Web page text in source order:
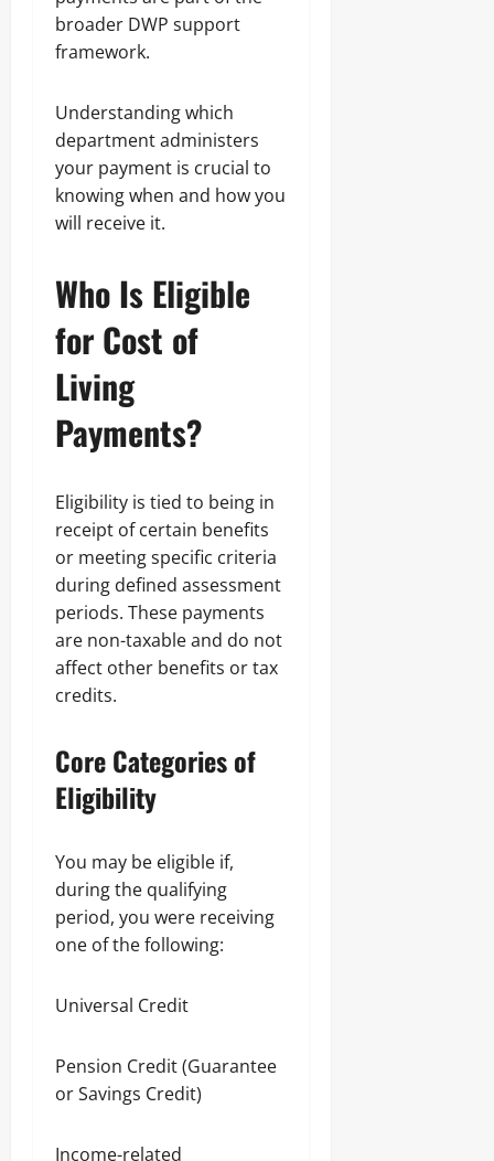
broader DWP support
framework.
Understanding which
department administers
your payment is crucial to
knowing when and how you
will receive it.
Who Is Eligible
for Cost of
Living
Payments?
Eligibility is tied to being in
receipt of certain benefits
or meeting specific criteria
during defined assessment
periods. These payments
are non-taxable and do not
affect other benefits or tax
credits.
Core Categories of
Eligibility
You may be eligible if,
during the qualifying
period, you were receiving
one of the following:
Universal Credit
Pension Credit (Guarantee
or Savings Credit)
Income-related